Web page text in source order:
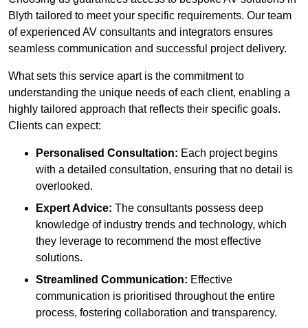
Blyth tailored to meet your specific requirements. Our team
of experienced AV consultants and integrators ensures
seamless communication and successful project delivery.
What sets this service apart is the commitment to
understanding the unique needs of each client, enabling a
highly tailored approach that reflects their specific goals.
Clients can expect:
Personalised Consultation: Each project begins
with a detailed consultation, ensuring that no detail is
overlooked.
Expert Advice: The consultants possess deep
knowledge of industry trends and technology, which
they leverage to recommend the most effective
solutions.
Streamlined Communication: Effective
communication is prioritised throughout the entire
process, fostering collaboration and transparency.